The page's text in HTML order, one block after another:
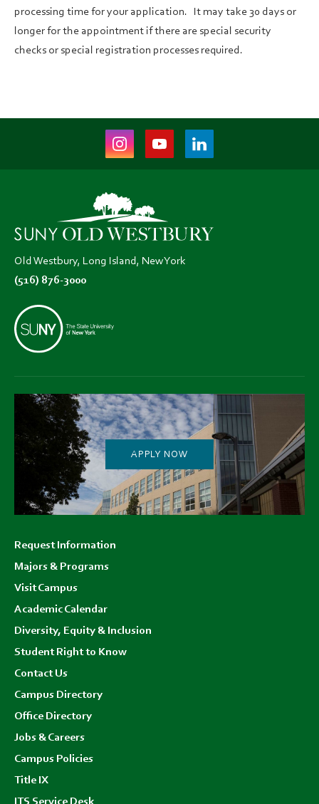
processing time for your application. It may take 30 days or
longer for the appointment if there are special security
checks or special registration processes required.
Instagram
(opens
new
tab)
Youtube
(opens
tab)
LinkedIn
(opens
Old Westbury, Long Island, New York
(516) 876-3000
APPLY NOW
menu
Request Information
Majors & Programs
Visit Campus
Academic Calendar
Diversity, Equity & Inclusion
Student Right to Know
Contact Us
Campus Directory
Office Directory
Jobs & Careers
Campus Policies
Title IX